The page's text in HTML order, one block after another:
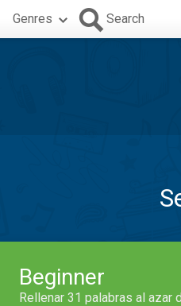
Genres Search
Beginner
Rellenar 31 palabras al azar